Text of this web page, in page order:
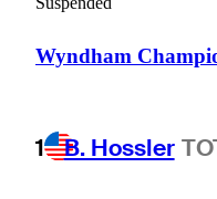
Wyndham
1 B. Hossler